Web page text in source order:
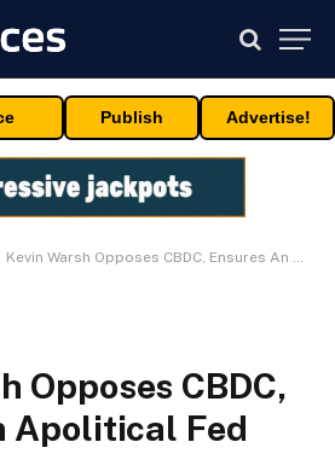
Publish Advertise!
Kevin Warsh Opposes CBDC, Ensures An Apolitical Fed
Opposes CBDC,
Apolitical Fed